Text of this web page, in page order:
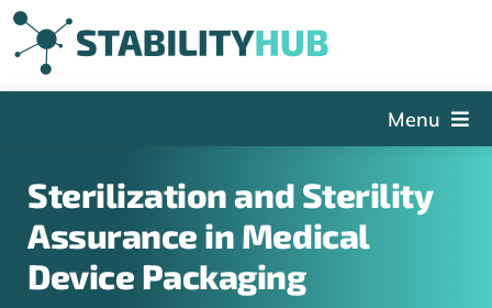
Skip
to
content
Menu
Events
Articles and Videos
Sterilization and Sterility
Assurance in Medical
Device Packaging